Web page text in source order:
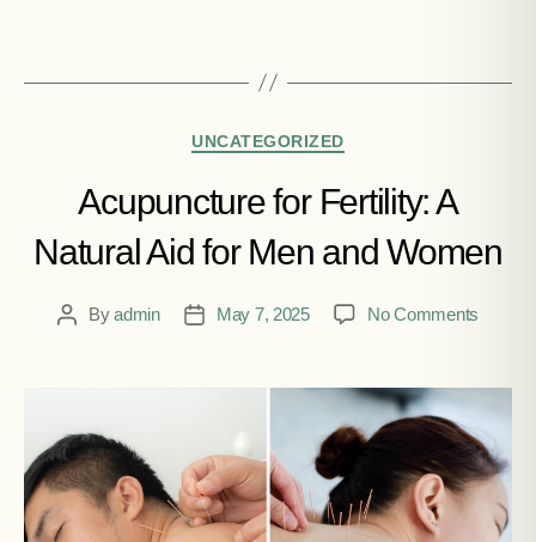
UNCATEGORIZED
Acupuncture for Fertility: A
Natural Aid for Men and Women
Byadmin May 7, 2025 No Comments